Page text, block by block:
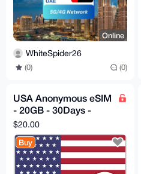
Online
WhiteSpider26
(0) (0)
USA Anonymous eSIM
- 20GB - 30Days -
Instant Delivery!
$20.00
Buy